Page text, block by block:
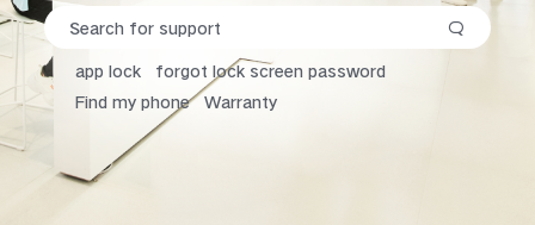
app lock
forgot lock screen password
Find my phone
Warranty